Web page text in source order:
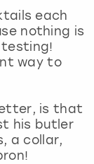
each
nothing is
way to
is that
his butler
a collar,